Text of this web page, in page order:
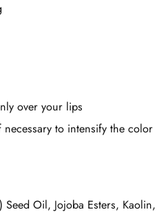
over your lips
to intensify the color
Oil, Jojoba Esters, Kaolin,